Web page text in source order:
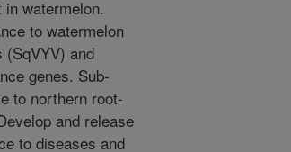
watermelon.
to watermelon
(SqVYV) and
genes. Sub-
to northern root-
and release
to diseases and